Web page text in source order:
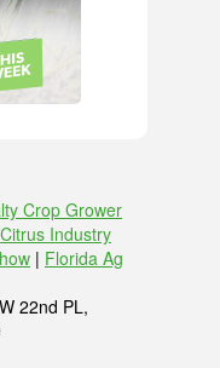
Crop Grower
Citrus Industry
| Florida Ag
22nd PL,